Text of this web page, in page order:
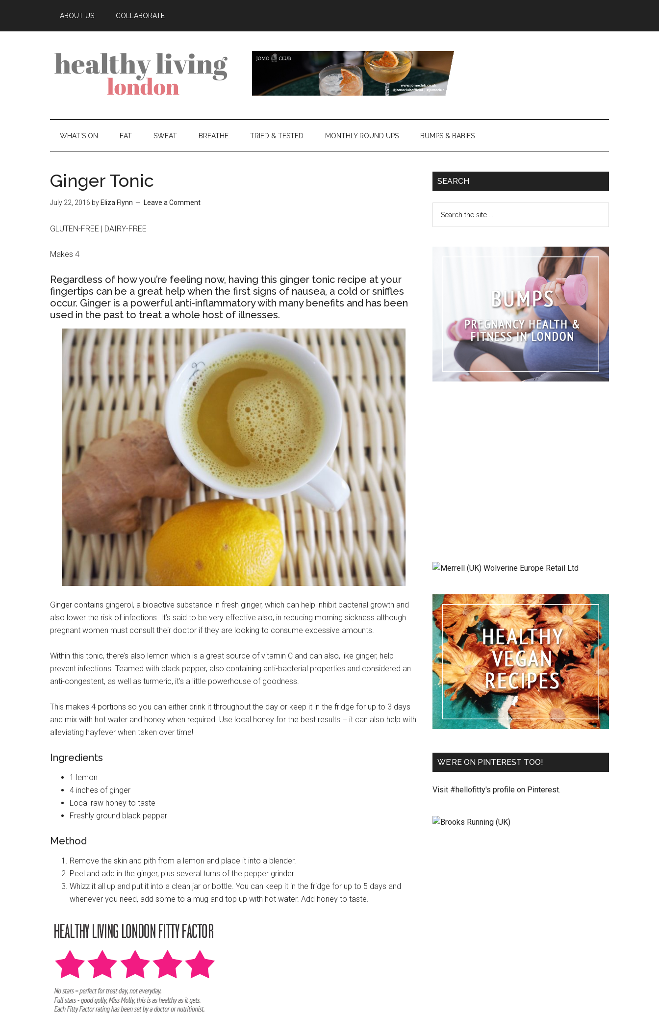
ABOUT US COLLABORATE
WHAT’S ON EAT SWEAT BREATHE TRIED & TESTED MONTHLY ROUND UPS BUMPS & BABIES
Ginger Tonic
July 22, 2016 by Eliza Flynn Leave a Comment
GLUTEN-FREE | DAIRY-FREE
Makes 4
Regardless of how you’re feeling now, having this ginger tonic recipe at your
fingertips can be a great help when the first signs of nausea, a cold or sniffles
occur. Ginger is a powerful anti-inflammatory with many benefits and has been
used in the past to treat a whole host of illnesses.
Ginger contains gingerol, a bioactive substance in fresh ginger, which can help inhibit bacterial growth and
also lower the risk of infections. It’s said to be very effective also, in reducing morning sickness although
pregnant women must consult their doctor if they are looking to consume excessive amounts.
Within this tonic, there’s also lemon which is a great source of vitamin C and can also, like ginger, help
prevent infections. Teamed with black pepper, also containing anti-bacterial properties and considered an
anti-congestent, as well as turmeric, it’s a little powerhouse of goodness.
This makes 4 portions so you can either drink it throughout the day or keep it in the fridge for up to 3 days
and mix with hot water and honey when required. Use local honey for the best results – it can also help with
alleviating hayfever when taken over time!
Ingredients
1 lemon
4 inches of ginger
Local raw honey to taste
Freshly ground black pepper
Method
Remove the skin and pith from a lemon and place it into a blender.
Peel and add in the ginger, plus several turns of the pepper grinder.
Whizz it all up and put it into a clean jar or bottle. You can keep it in the fridge for up to 5 days and
whenever you need, add some to a mug and top up with hot water. Add honey to taste.
SEARCH
WE’RE ON PINTEREST TOO!
Visit #hellofitty's profile on Pinterest.